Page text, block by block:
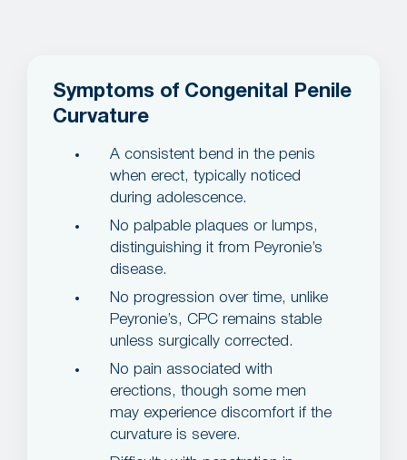
Symptoms of Congenital Penile
Curvature
A consistent bend in the penis
when erect, typically noticed
during adolescence.
No palpable plaques or lumps,
distinguishing it from Peyronie’s
disease.
No progression over time, unlike
Peyronie’s, CPC remains stable
unless surgically corrected.
No pain associated with
erections, though some men
may experience discomfort if the
curvature is severe.